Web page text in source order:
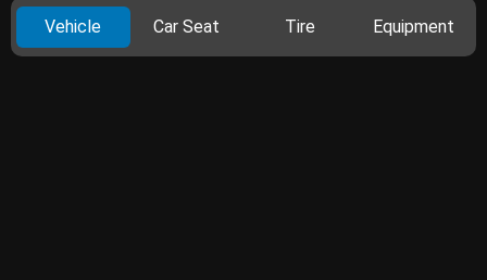
Vehicle Car Seat Tire Equipment